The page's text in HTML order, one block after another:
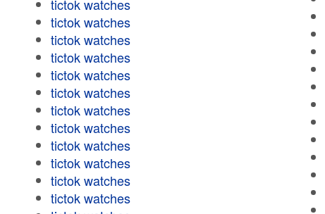
tictok watches
tictok watches
tictok watches
tictok watches
tictok watches
tictok watches
tictok watches
tictok watches
tictok watches
tictok watches
tictok watches
tictok watches